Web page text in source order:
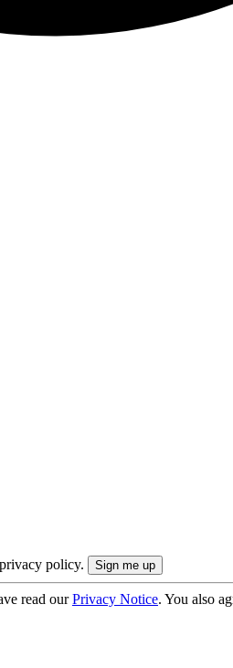
policy.
read ourPrivacy Notice. You also